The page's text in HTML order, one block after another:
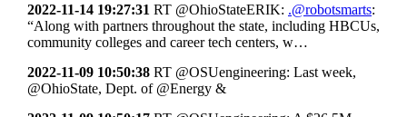
2022-11-14 19:27:31 RT @OhioStateERIK: .@robotsmarts:
“Along with partners throughout the state, including HBCUs,
community colleges and career tech centers, w…
2022-11-09 10:50:38 RT @OSUengineering: Last week,
@OhioState, Dept. of @Energy &